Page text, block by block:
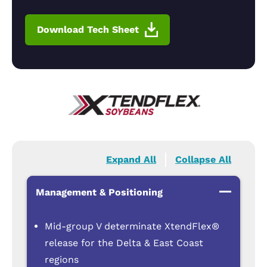
Download Tech Sheet
Expand All Collapse All
Management & Positioning
Mid-group V determinate XtendFlex®
release for the Delta & East Coast
regions